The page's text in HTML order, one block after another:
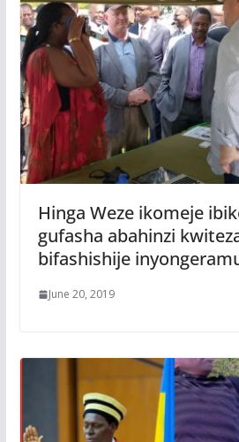
Hinga Weze ikomeje
gufasha abahinzi
bifashishije
June 20, 2019